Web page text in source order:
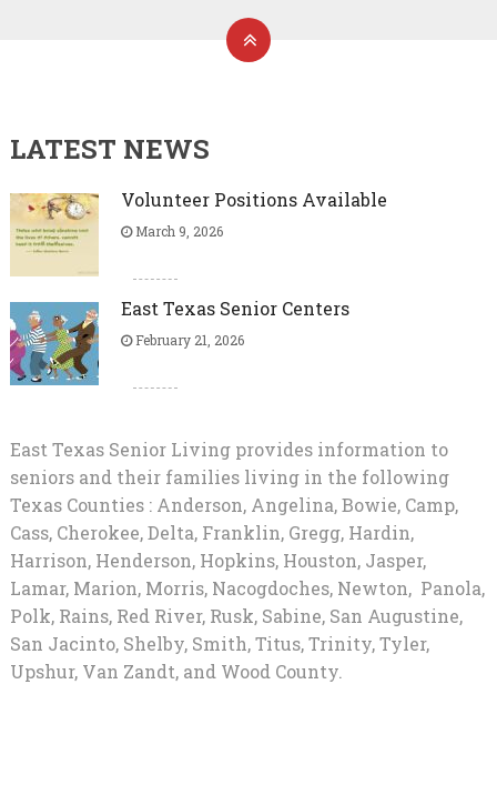
LATEST NEWS
Volunteer Positions Available
March 9, 2026
East Texas Senior Centers
February 21, 2026
East Texas Senior Living provides information to
seniors and their families living in the following
Texas Counties : Anderson, Angelina, Bowie, Camp,
Cass, Cherokee, Delta, Franklin, Gregg, Hardin,
Harrison, Henderson, Hopkins, Houston, Jasper,
Lamar, Marion, Morris, Nacogdoches, Newton, Panola,
Polk, Rains, Red River, Rusk, Sabine, San Augustine,
San Jacinto, Shelby, Smith, Titus, Trinity, Tyler,
Upshur, Van Zandt, and Wood County.